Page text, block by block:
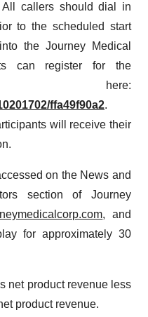
All callers should dial in
to the scheduled start
the Journey Medical
can register for the
here:
ffa49f90a2.
will receive their
on the News and
section of Journey
, and
for approximately 30
net product revenue less
product revenue.